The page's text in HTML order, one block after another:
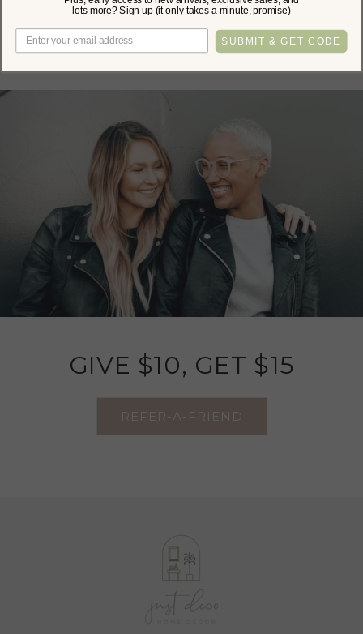
Be the first to write a review!
GIVE $10, GET $15
REFER-A-FRIEND
lots more? Sign up (it only takes a minute, promise)
SUBMIT & GET CODE